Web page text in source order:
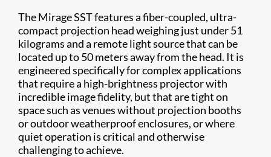
The Mirage SST features a fiber-coupled, ultra-
compact projection head weighing just under 51
kilograms and a remote light source that can be
located up to 50 meters away from the head. It is
engineered specifically for complex applications
that require a high-brightness projector with
incredible image fidelity, but that are tight on
space such as venues without projection booths
or outdoor weatherproof enclosures, or where
quiet operation is critical and otherwise
challenging to achieve.